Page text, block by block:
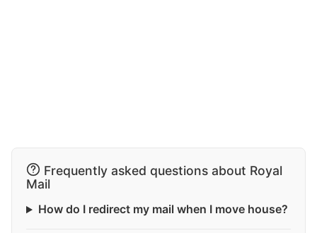
Frequently asked questions about Royal
Mail
How do I redirect my mail when I move house?